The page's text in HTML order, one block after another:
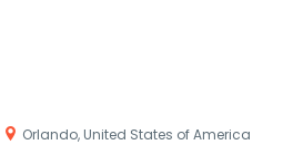
Orlando, United States of America